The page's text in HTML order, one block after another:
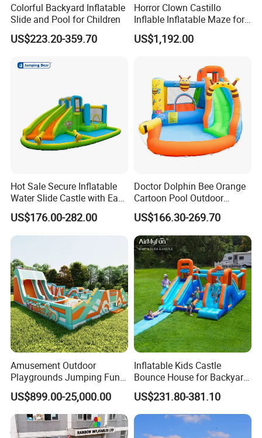
Colorful Backyard Inflatable
Slide and Pool for Children
US$223.20-359.70
Horror Clown Castillo
Inflable Inflatable Maze for
Halloween Party with
Obstacle Course
US$1,192.00
Hot Sale Secure Inflatable
Water Slide Castle with Easy
Setup
US$176.00-282.00
Doctor Dolphin Bee Orange
Cartoon Pool Outdoor
Design Water Slides Bouncy
Castle
US$166.30-269.70
Amusement Outdoor
Playgrounds Jumping Fun
Inflatable Bounce Park
US$899.00-25,000.00
Inflatable Kids Castle
Bounce House for Backyard
Family Play with Blower
US$231.80-381.10